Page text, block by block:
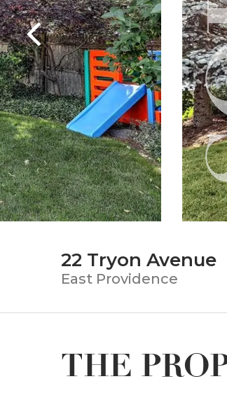
22 Tryon Avenue
East Providence
THE